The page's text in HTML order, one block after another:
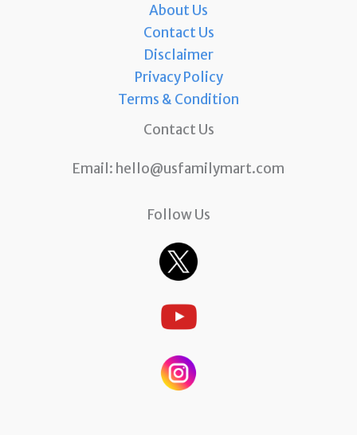
About Us
Contact Us
Disclaimer
Privacy Policy
Terms & Condition
Contact Us
Email: hello@usfamilymart.com
Follow Us